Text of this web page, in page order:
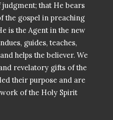
that He bears
the gospel in preaching
is the Agent in the new
guides, teaches,
helps the believer. We
revelatory gifts of the
their purpose and are
of the Holy Spirit